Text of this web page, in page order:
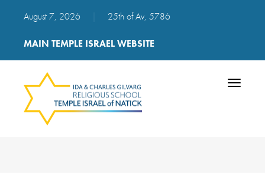
August 7, 2026 25th of Av, 5786
MAIN TEMPLE ISRAEL WEBSITE
Toggle